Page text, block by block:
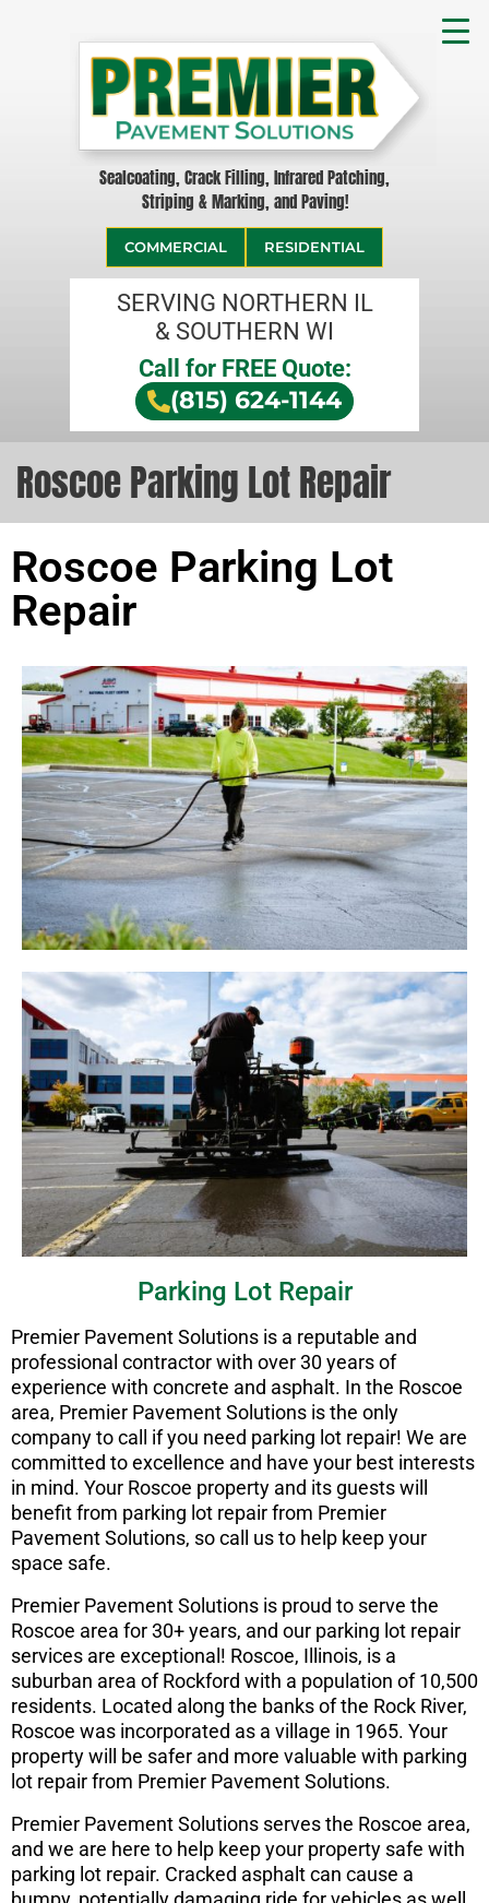
Sealcoating, Crack Filling, Infrared Patching,
Striping & Marking, and Paving!
COMMERCIAL RESIDENTIAL
SERVING NORTHERN IL
& SOUTHERN WI
Call for FREE Quote:
(815) 624-1144
Roscoe Parking Lot Repair
Roscoe Parking Lot
Repair
Parking Lot Repair
Premier Pavement Solutions is a reputable and
professional contractor with over 30 years of
experience with concrete and asphalt. In the Roscoe
area, Premier Pavement Solutions is the only
company to call if you need parking lot repair! We are
committed to excellence and have your best interests
in mind. Your Roscoe property and its guests will
benefit from parking lot repair from Premier
Pavement Solutions, so call us to help keep your
space safe.
Premier Pavement Solutions is proud to serve the
Roscoe area for 30+ years, and our parking lot repair
services are exceptional! Roscoe, Illinois, is a
suburban area of Rockford with a population of 10,500
residents. Located along the banks of the Rock River,
Roscoe was incorporated as a village in 1965. Your
property will be safer and more valuable with parking
lot repair from Premier Pavement Solutions.
Premier Pavement Solutions serves the Roscoe area,
and we are here to help keep your property safe with
parking lot repair. Cracked asphalt can cause a